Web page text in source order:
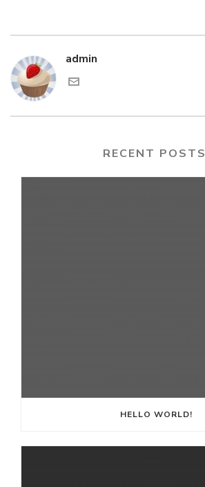
admin
RECENT POSTS
HELLO WORLD!